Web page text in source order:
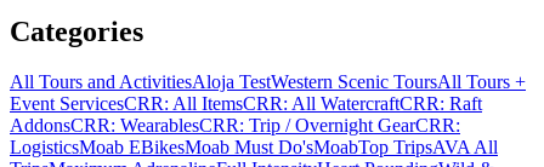
Categories
All Tours and ActivitiesAloja TestWestern Scenic ToursAll Tours +
Event ServicesCRR: All ItemsCRR: All WatercraftCRR: Raft
AddonsCRR: WearablesCRR: Trip / Overnight GearCRR:
LogisticsMoab EBikesMoab Must Do'sMoabTop TripsAVA All